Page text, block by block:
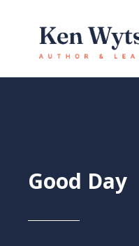
content
Good Day